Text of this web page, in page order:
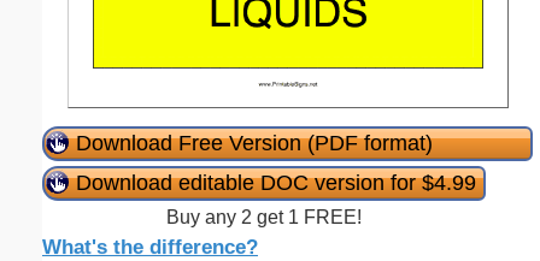
Download Free Version (PDF format)
Download editable DOC version for $4.99
Buy any 2 get 1 FREE!
What's the difference?